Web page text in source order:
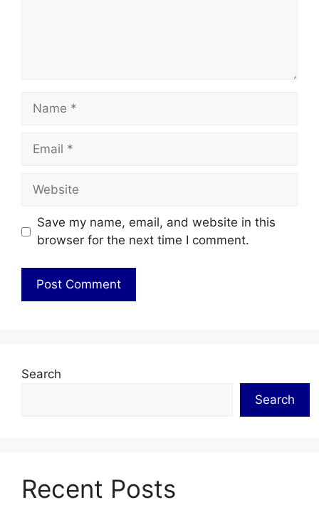
Name
Email
Website
Save my name, email, and website in this
browser for the next time I comment.
Search
Search
Recent Posts